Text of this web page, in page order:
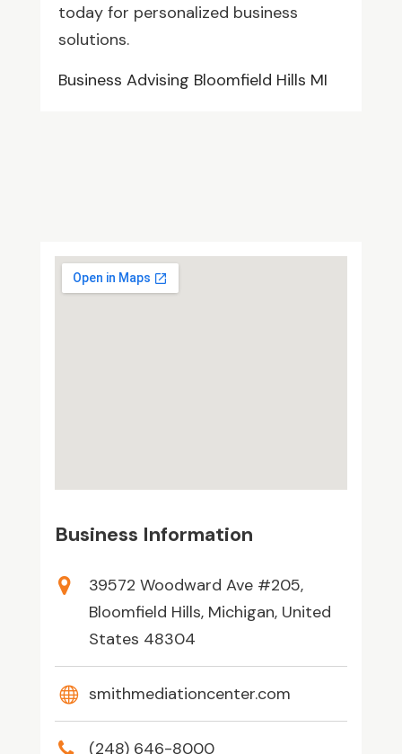
today for personalized business
solutions.
Business Advising Bloomfield Hills MI
Business Information
39572 Woodward Ave #205,
Bloomfield Hills, Michigan, United
States 48304
smithmediationcenter.com
(248) 646-8000